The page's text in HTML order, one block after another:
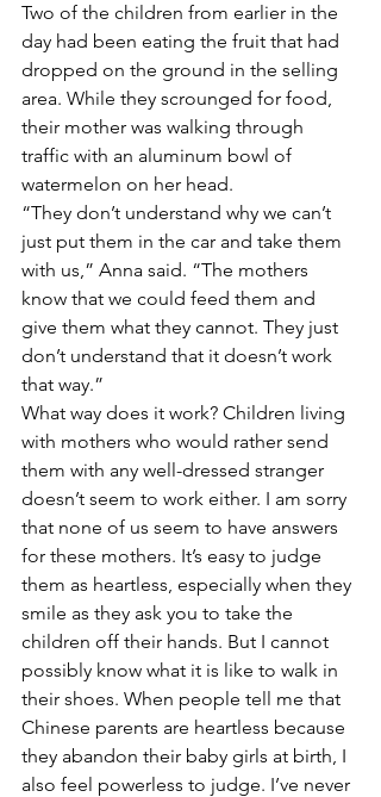
Two of the children from earlier in the
day had been eating the fruit that had
dropped on the ground in the selling
area. While they scrounged for food,
their mother was walking through
traffic with an aluminum bowl of
watermelon on her head.
“They don’t understand why we can’t
just put them in the car and take them
with us,” Anna said. “The mothers
know that we could feed them and
give them what they cannot. They just
don’t understand that it doesn’t work
that way.”
What way does it work? Children living
with mothers who would rather send
them with any well-dressed stranger
doesn’t seem to work either. I am sorry
that none of us seem to have answers
for these mothers. It’s easy to judge
them as heartless, especially when they
smile as they ask you to take the
children off their hands. But I cannot
possibly know what it is like to walk in
their shoes. When people tell me that
Chinese parents are heartless because
they abandon their baby girls at birth, I
also feel powerless to judge. I’ve never